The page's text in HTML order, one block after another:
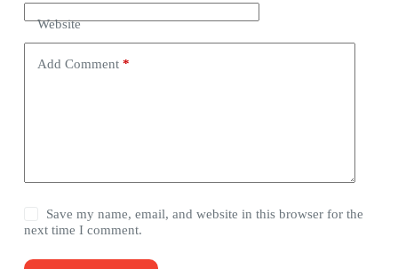
Website
Add Comment*
Save my name, email, and website in this browser for the
next time I comment.